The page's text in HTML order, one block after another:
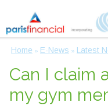
Home » E-News » Latest
Can I claim
my gym